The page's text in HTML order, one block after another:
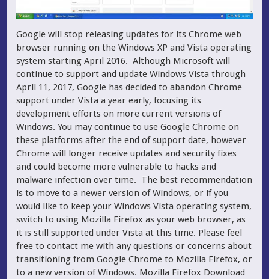
Google will stop releasing updates for its Chrome web
browser running on the Windows XP and Vista operating
system starting April 2016. Although Microsoft will
continue to support and update Windows Vista through
April 11, 2017, Google has decided to abandon Chrome
support under Vista a year early, focusing its
development efforts on more current versions of
Windows. You may continue to use Google Chrome on
these platforms after the end of support date, however
Chrome will longer receive updates and security fixes
and could become more vulnerable to hacks and
malware infection over time. The best recommendation
is to move to a newer version of Windows, or if you
would like to keep your Windows Vista operating system,
switch to using Mozilla Firefox as your web browser, as
it is still supported under Vista at this time. Please feel
free to contact me with any questions or concerns about
transitioning from Google Chrome to Mozilla Firefox, or
to a new version of Windows. Mozilla Firefox Download